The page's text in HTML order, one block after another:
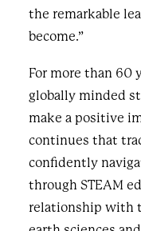
the remarkable
become.”
For more than 60
globally minded
make a positive
continues that
confidently
through STEAM
relationship with